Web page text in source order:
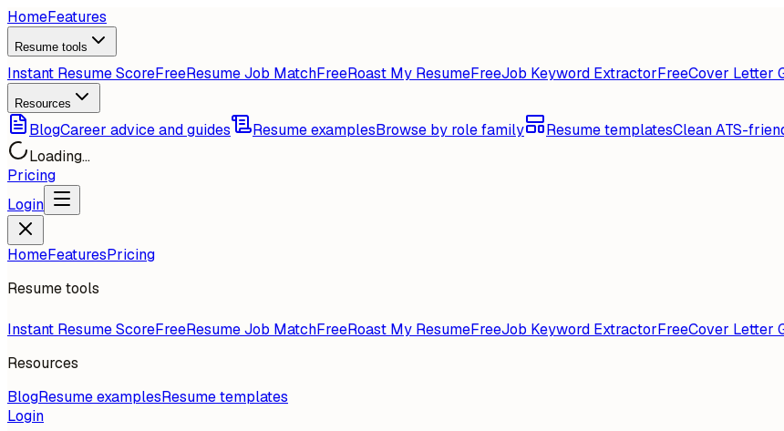
HomeFeatures
Resume tools
Instant Resume ScoreFreeResume Job MatchFreeRoast My ResumeFreeJob Keyword ExtractorFreeCover Letter
Resources
BlogCareer advice and guides Resume examplesBrowse by role family Resume templatesClean ATS-
Loading...
Pricing
Login
HomeFeaturesPricing
Resume tools
Instant Resume ScoreFreeResume Job MatchFreeRoast My ResumeFreeJob Keyword ExtractorFreeCover Letter
Resources
BlogResume examplesResume templates
Login